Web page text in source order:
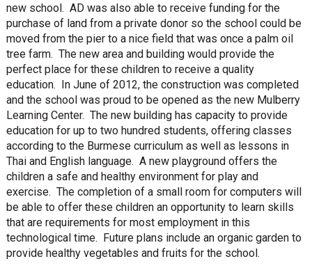
new school. AD was also able to receive funding for the
purchase of land from a private donor so the school could be
moved from the pier to a nice field that was once a palm oil
tree farm. The new area and building would provide the
perfect place for these children to receive a quality
education. In June of 2012, the construction was completed
and the school was proud to be opened as the new Mulberry
Learning Center. The new building has capacity to provide
education for up to two hundred students, offering classes
according to the Burmese curriculum as well as lessons in
Thai and English language. A new playground offers the
children a safe and healthy environment for play and
exercise. The completion of a small room for computers will
be able to offer these children an opportunity to learn skills
that are requirements for most employment in this
technological time. Future plans include an organic garden to
provide healthy vegetables and fruits for the school.